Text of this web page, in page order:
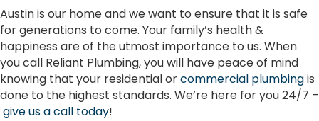
Austin is our home and we want to ensure that it is safe
for generations to come. Your family’s health &
happiness are of the utmost importance to us. When
you call Reliant Plumbing, you will have peace of mind
knowing that your residential orcommercial plumbingis
done to the highest standards. We’re here for you 24/7 –
give us a call today!